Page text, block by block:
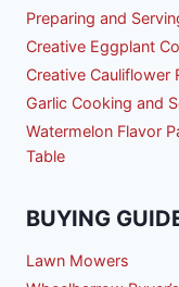
Preparing and
Creative Eggplant
Creative Cauliflower
Garlic Cooking and
Watermelon Flavor
Table
BUYING
Lawn Mowers